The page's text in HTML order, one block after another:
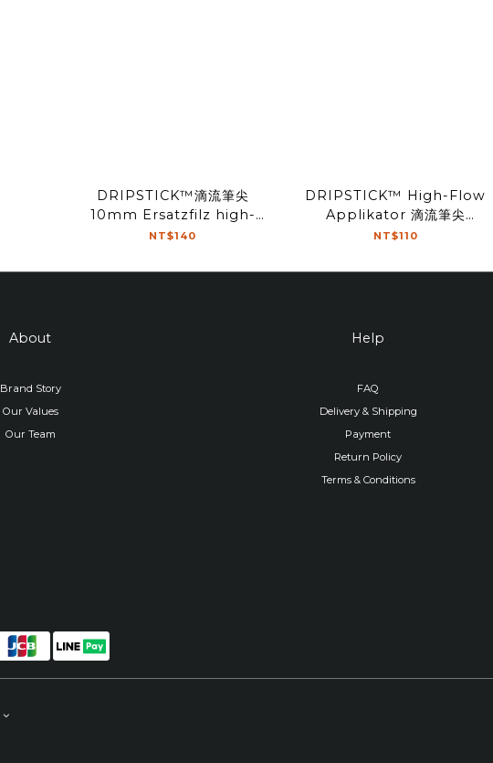
DRIPSTICK™滴流筆尖
10mm Ersatzfilz high-
flow Tip(2pcs)
NT$140
DRIPSTICK™ High-Flow
Applikator 滴流筆尖
18mm Tip(2pcs)
NT$110
About
Brand Story
Our Values
Our Team
Help
FAQ
Delivery & Shipping
Payment
Return Policy
Terms & Conditions